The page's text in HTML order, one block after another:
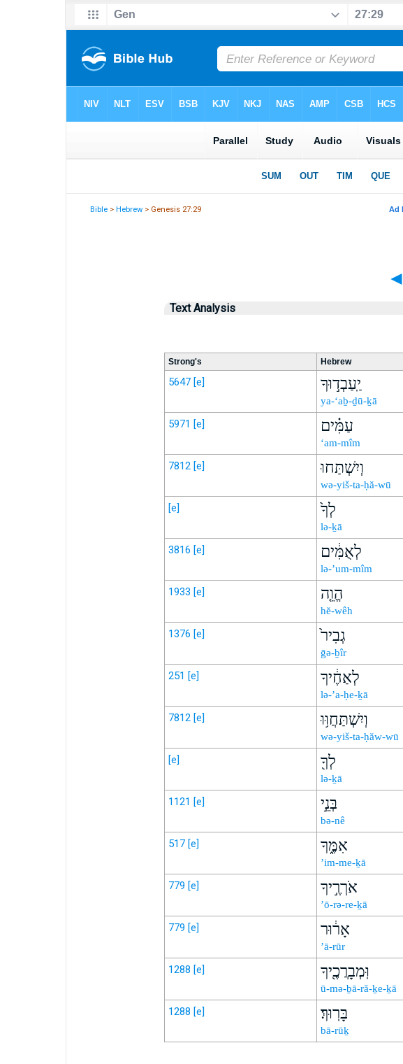
Bible >Hebrew > Genesis 27:29
◄
Text Analysis
Strong's Hebrew
5647 [e] יַֽעַבְד֣וּךָ
ya-‘aḇ-ḏū-ḵā
5971 [e] עַמִּ֗ים
‘am-mîm
7812 [e] וְיִשְׁתַּחוּ
wə-yiš-ta-ḥă-wū
[e] לְךָ֙
lə-ḵā
3816 [e] לְאֻמִּ֔ים
lə-’um-mîm
1933 [e] הֱוֵ֤ה
hĕ-wêh
1376 [e] גְבִיר֙
ḡə-ḇîr
251 [e] לְאַחֶ֔יךָ
lə-’a-ḥe-ḵā
7812 [e] וְיִשְׁתַּחֲוּ֥וּ
wə-yiš-ta-ḥăw-wū
[e] לְךָ֖
lə-ḵā
1121 [e] בְּנֵ֣י
bə-nê
517 [e] אִמֶּ֑ךָ
’im-me-ḵā
779 [e] אֹרְרֶ֣יךָ
’ō-rə-re-ḵā
779 [e] אָר֔וּר
’ā-rūr
1288 [e] וּֽמְבָרֲכֶ֖יךָ
ū-mə-ḇā-ră-ḵe-ḵā
1288 [e] בָּרֽוּךְ׃
bā-rūḵ